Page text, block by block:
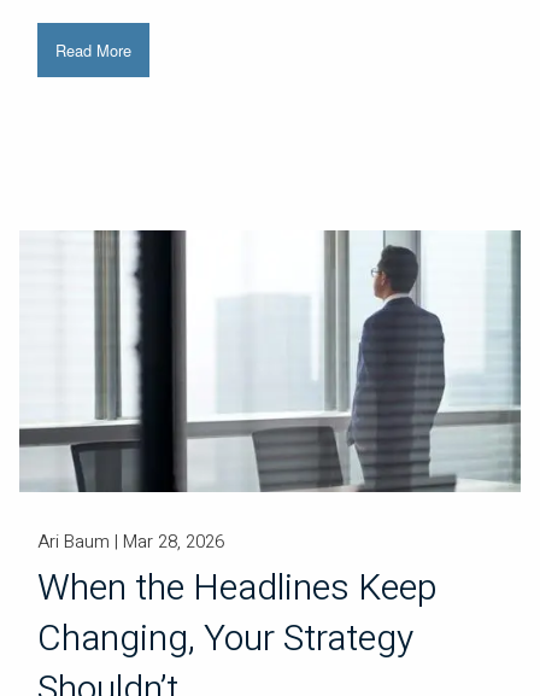
Read More
Ari Baum | Mar 28, 2026
When the Headlines Keep
Changing, Your Strategy